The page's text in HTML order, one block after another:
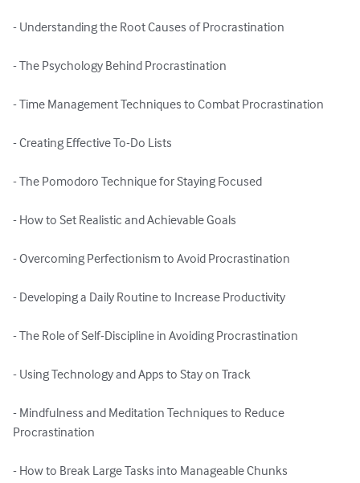
- Understanding the Root Causes of Procrastination
- The Psychology Behind Procrastination
- Time Management Techniques to Combat Procrastination
- Creating Effective To-Do Lists
- The Pomodoro Technique for Staying Focused
- How to Set Realistic and Achievable Goals
- Overcoming Perfectionism to Avoid Procrastination
- Developing a Daily Routine to Increase Productivity
- The Role of Self-Discipline in Avoiding Procrastination
- Using Technology and Apps to Stay on Track
- Mindfulness and Meditation Techniques to Reduce
Procrastination
- How to Break Large Tasks into Manageable Chunks